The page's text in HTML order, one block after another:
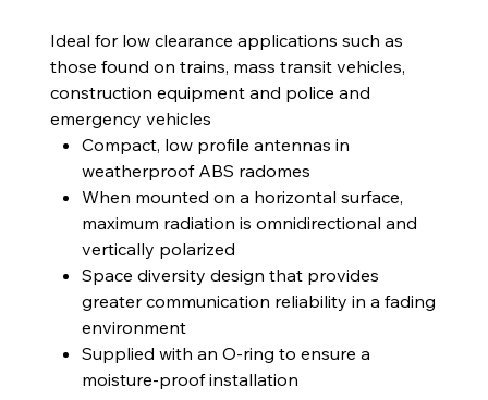
Ideal for low clearance applications such as
those found on trains, mass transit vehicles,
construction equipment and police and
emergency vehicles
Compact, low profile antennas in
weatherproof ABS radomes
When mounted on a horizontal surface,
maximum radiation is omnidirectional and
vertically polarized
Space diversity design that provides
greater communication reliability in a fading
environment
Supplied with an O-ring to ensure a
moisture-proof installation